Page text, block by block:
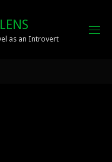
LENS
as an Introvert